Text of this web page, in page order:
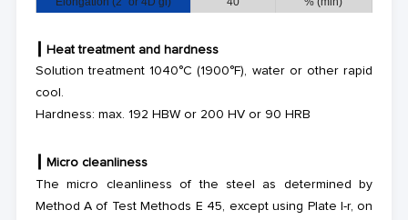
Heat treatment and hardness
Solution treatment1040°C (1900°F), water or other rapid
cool.
Hardness: max. 192 HBW or 200 HV or 90 HRB
Micro cleanliness
The micro cleanliness of the steel as determined by
Method A of Test Methods E 45, except using Plate I-r, on